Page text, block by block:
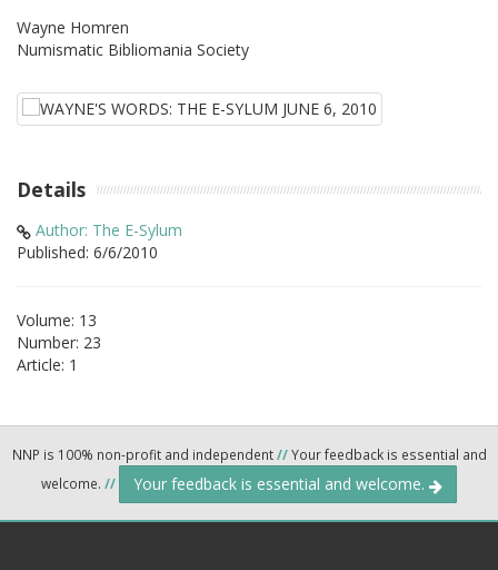
Wayne Homren
Numismatic Bibliomania Society
Details
Author: The E-Sylum
Published: 6/6/2010
Volume: 13
Number: 23
Article: 1
NNP is 100% non-profit and independent//Your feedback is essential and
welcome. // Your feedback is essential and welcome.